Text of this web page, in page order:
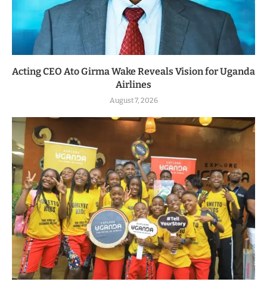
Acting CEO Ato Girma Wake Reveals Vision for Uganda
Airlines
August 7, 2026